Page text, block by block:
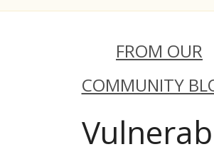
FROM OUR
COMMUNITY